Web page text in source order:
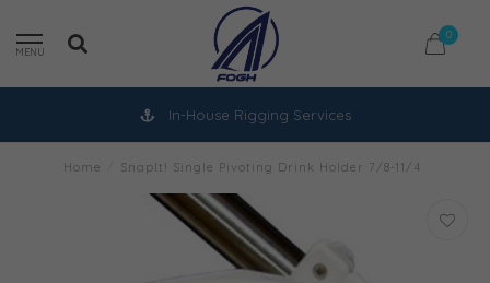
MENU
0
In-House Rigging Services
Home SnapIt! Single Pivoting Drink Holder 7/8-11/4